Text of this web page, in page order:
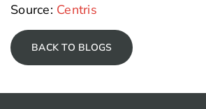
Source: Centris
BACK TO BLOGS